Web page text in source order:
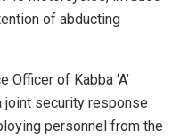
of abducting
of Kabba ‘A’
security response
personnel from the